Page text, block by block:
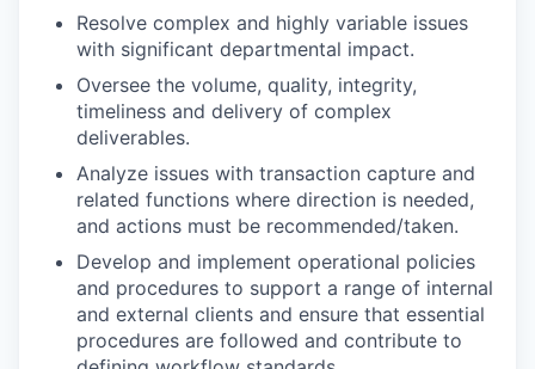
Resolve complex and highly variable issues
with significant departmental impact.
Oversee the volume, quality, integrity,
timeliness and delivery of complex
deliverables.
Analyze issues with transaction capture and
related functions where direction is needed,
and actions must be recommended/taken.
Develop and implement operational policies
and procedures to support a range of internal
and external clients and ensure that essential
procedures are followed and contribute to